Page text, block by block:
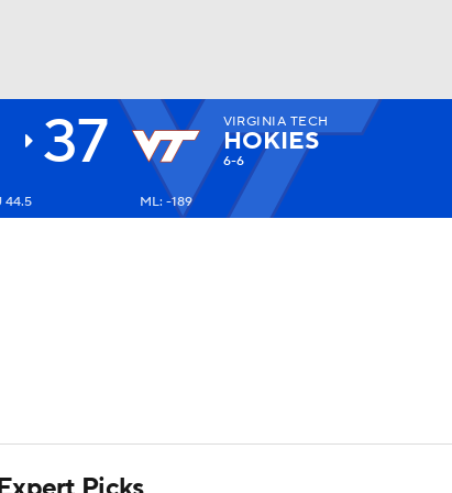
Watch
37 VIRGINIA TECH
HOKIES
6-6
44.5 ML: -189